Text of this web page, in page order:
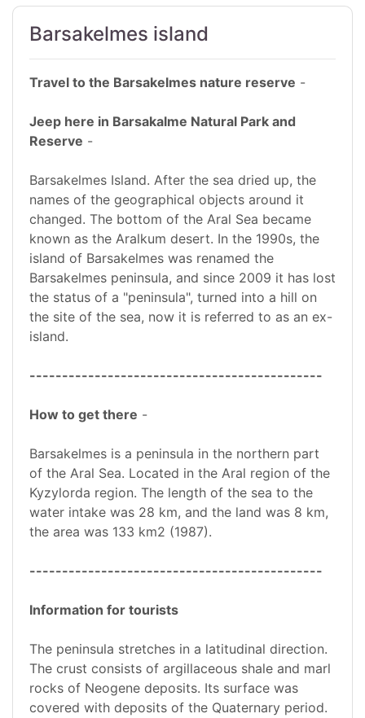
Barsakelmes island
Travel to the Barsakelmes nature reserve -
Jeep here in Barsakalme Natural Park and
Reserve -
Barsakelmes Island. After the sea dried up, the
names of the geographical objects around it
changed. The bottom of the Aral Sea became
known as the Aralkum desert. In the 1990s, the
island of Barsakelmes was renamed the
Barsakelmes peninsula, and since 2009 it has lost
the status of a "peninsula", turned into a hill on
the site of the sea, now it is referred to as an ex-
island.
---------------------------------------------
How to get there -
Barsakelmes is a peninsula in the northern part
of the Aral Sea. Located in the Aral region of the
Kyzylorda region. The length of the sea to the
water intake was 28 km, and the land was 8 km,
the area was 133 km2 (1987).
---------------------------------------------
Information for tourists
The peninsula stretches in a latitudinal direction.
The crust consists of argillaceous shale and marl
rocks of Neogene deposits. Its surface was
covered with deposits of the Quaternary period.